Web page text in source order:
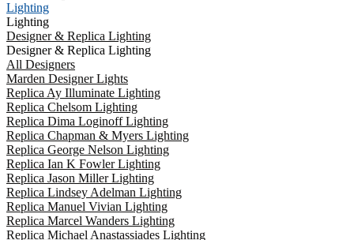
Lighting
Lighting
Designer & Replica Lighting
Designer & Replica Lighting
All Designers
Marden Designer Lights
Replica Ay Illuminate Lighting
Replica Chelsom Lighting
Replica Dima Loginoff Lighting
Replica Chapman & Myers Lighting
Replica George Nelson Lighting
Replica Ian K Fowler Lighting
Replica Jason Miller Lighting
Replica Lindsey Adelman Lighting
Replica Manuel Vivian Lighting
Replica Marcel Wanders Lighting
Replica Michael Anastassiades Lighting